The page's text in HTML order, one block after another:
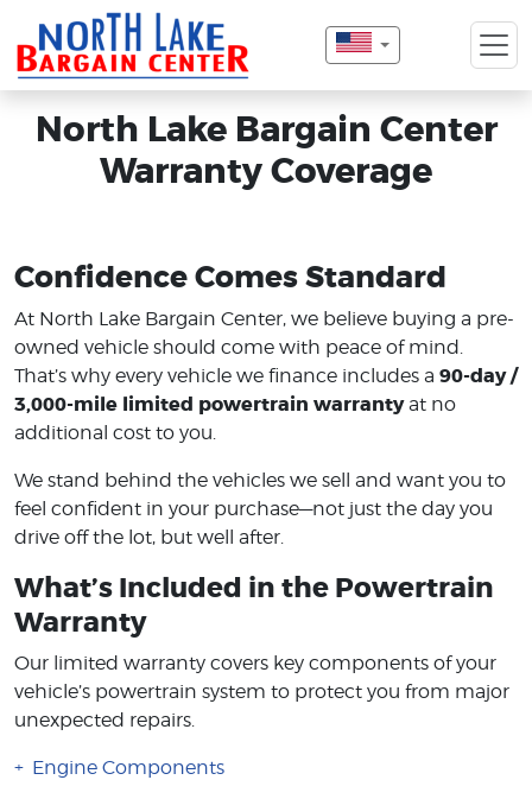
North Lake Bargain Center
Warranty Coverage
Confidence Comes Standard
At North Lake Bargain Center, we believe buying a pre-
owned vehicle should come with peace of mind.
That’s why every vehicle we finance includes a 90-day /
3,000-mile limited powertrain warrantyat no
additional cost to you.
We stand behind the vehicles we sell and want you to
feel confident in your purchase—not just the day you
drive off the lot, but well after.
What’s Included in the Powertrain
Warranty
Our limited warranty covers key components of your
vehicle’s powertrain system to protect you from major
unexpected repairs.
Engine Components